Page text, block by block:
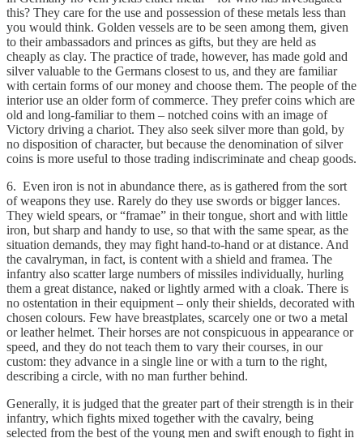
this? They care for the use and possession of these metals less than
you would think. Golden vessels are to be seen among them, given
to their ambassadors and princes as gifts, but they are held as
cheaply as clay. The practice of trade, however, has made gold and
silver valuable to the Germans closest to us, and they are familiar
with certain forms of our money and choose them. The people of the
interior use an older form of commerce. They prefer coins which are
old and long-familiar to them – notched coins with an image of
Victory driving a chariot. They also seek silver more than gold, by
no disposition of character, but because the denomination of silver
coins is more useful to those trading indiscriminate and cheap goods.
6. Even iron is not in abundance there, as is gathered from the sort
of weapons they use. Rarely do they use swords or bigger lances.
They wield spears, or “framae” in their tongue, short and with little
iron, but sharp and handy to use, so that with the same spear, as the
situation demands, they may fight hand-to-hand or at distance. And
the cavalryman, in fact, is content with a shield and framea. The
infantry also scatter large numbers of missiles individually, hurling
them a great distance, naked or lightly armed with a cloak. There is
no ostentation in their equipment – only their shields, decorated with
chosen colours. Few have breastplates, scarcely one or two a metal
or leather helmet. Their horses are not conspicuous in appearance or
speed, and they do not teach them to vary their courses, in our
custom: they advance in a single line or with a turn to the right,
describing a circle, with no man further behind.
Generally, it is judged that the greater part of their strength is in their
infantry, which fights mixed together with the cavalry, being
selected from the best of the young men and swift enough to fight in